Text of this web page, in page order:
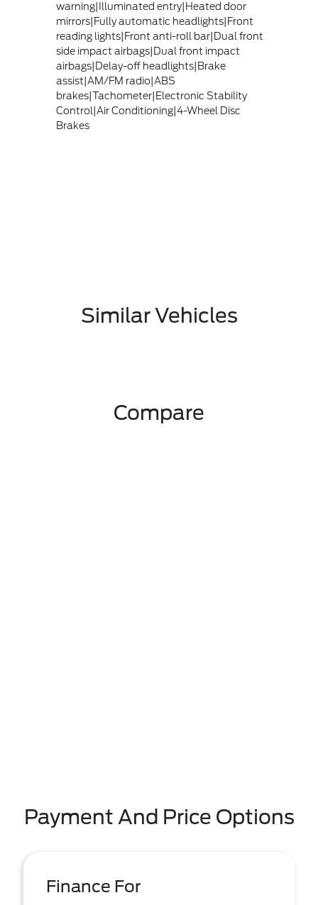
warning|Illuminated entry|Heated door
mirrors|Fully automatic headlights|Front
reading lights|Front anti-roll bar|Dual front
side impact airbags|Dual front impact
airbags|Delay-off headlights|Brake
assist|AM/FM radio|ABS
brakes|Tachometer|Electronic Stability
Control|Air Conditioning|4-Wheel Disc
Brakes
Similar Vehicles
Compare
Payment And Price Options
Finance For